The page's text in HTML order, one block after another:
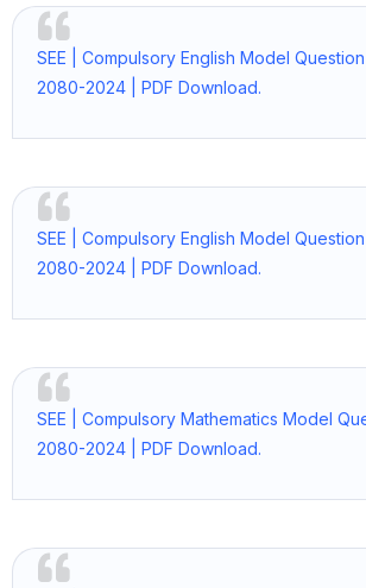
SEE | Compulsory English Model
2080-2024 | PDF Download.
SEE | Compulsory English Model
2080-2024 | PDF Download.
SEE | Compulsory Mathematics Model
2080-2024 | PDF Download.